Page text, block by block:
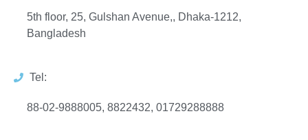
5th floor, 25, Gulshan Avenue,, Dhaka-1212,
Bangladesh
Tel:
88-02-9888005, 8822432, 01729288888